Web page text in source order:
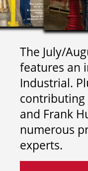
The July/
features an
Industrial.
contributing
and Frank
numerous
experts.